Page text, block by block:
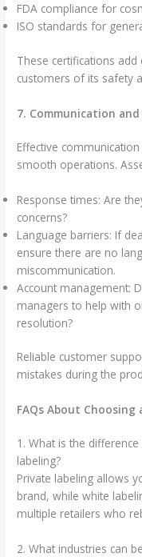
FDA compliance for
ISO standards for
These certifications
customers of its safety
7. Communication
Effective
smooth operations.
Response times: Are
concerns?
Language barriers: If
ensure there are no
miscommunication.
Account management:
managers to help with
resolution?
Reliable customer
mistakes during the
FAQs About
1. What is the
labeling?
Private labeling allows
brand, while white
multiple retailers who
2. What industries can